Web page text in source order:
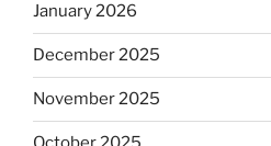
January 2026
December 2025
November 2025